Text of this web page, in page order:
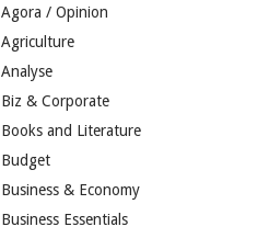
Agora / Opinion
Agriculture
Analyse
Biz & Corporate
Books and Literature
Budget
Business & Economy
Business Essentials